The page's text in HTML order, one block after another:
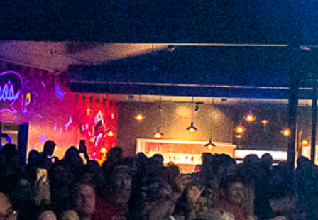
2022 February
2022 January
2021 December
2021 November
2021 October
2021 September
2021 August
2021 July
2021 June